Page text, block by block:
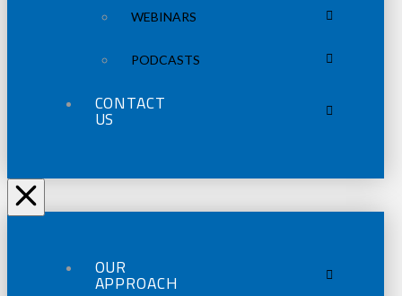
WEBINARS
PODCASTS
CONTACT
US
OUR
APPROACH